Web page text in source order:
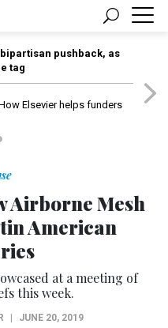
pushback, as
tag
Elsevier helps funders
Airborne Mesh
American
at a meeting of
this week.
JUNE 20, 2019